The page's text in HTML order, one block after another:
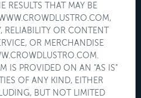
RESULTS THAT MAY BE
RELIABILITY OR CONTENT
OR MERCHANDISE
IS PROVIDED ON AN "AS IS"
OF ANY KIND, EITHER
BUT NOT LIMITED